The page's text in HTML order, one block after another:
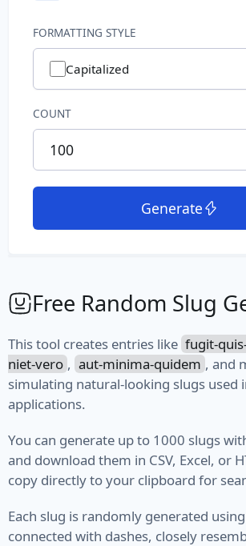
System
File Extension
MIME Type
Semantic Version
Version
Fuel
Model
FORMATTING STYLE
Capitalized
COUNT
Generate
Free Random Slug
This tool creates entries like fugit-
niet-vero , aut-minima-quidem , and
simulating natural-looking slugs used
applications.
You can generate up to 1000 slugs
and download them in CSV, Excel, or
copy directly to your clipboard for
Each slug is randomly generated
connected with dashes, closely